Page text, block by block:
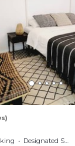
Designated Smoking Area